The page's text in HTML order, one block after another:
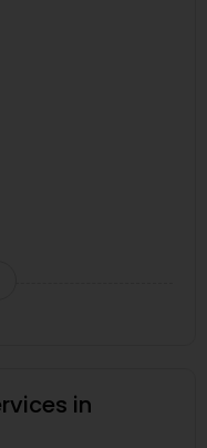
in